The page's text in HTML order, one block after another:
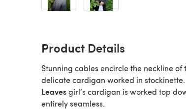
Product Details
Stunning cables encircle the neckline of
delicate cardigan worked in
Leavesgirl’s cardigan is worked top
entirely seamless.